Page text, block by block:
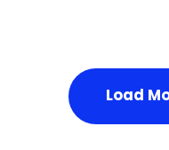
Load